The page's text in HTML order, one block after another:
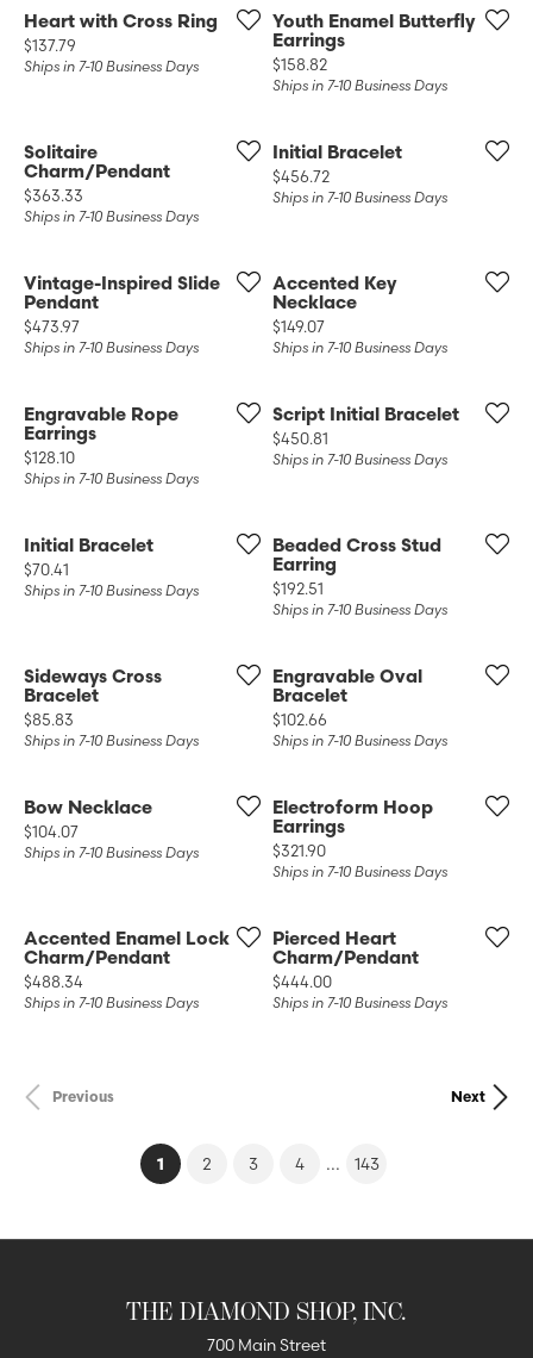
Heart with Cross Ring
Price:
$137.79
Ships in 7-10 Business Days
Youth Enamel Butterfly
Earrings
Price:
$158.82
Ships in 7-10 Business Days
Solitaire
Charm/Pendant
Price:
$363.33
Ships in 7-10 Business Days
Initial Bracelet
Price:
$456.72
Ships in 7-10 Business Days
Vintage-Inspired Slide
Pendant
Price:
$473.97
Ships in 7-10 Business Days
Accented Key
Necklace
Price:
$149.07
Ships in 7-10 Business Days
Engravable Rope
Earrings
Price:
$128.10
Ships in 7-10 Business Days
Script Initial Bracelet
Price:
$450.81
Ships in 7-10 Business Days
Initial Bracelet
Price:
$70.41
Ships in 7-10 Business Days
Beaded Cross Stud
Earring
Price:
$192.51
Ships in 7-10 Business Days
Sideways Cross
Bracelet
Price:
$85.83
Ships in 7-10 Business Days
Engravable Oval
Bracelet
Price:
$102.66
Ships in 7-10 Business Days
Bow Necklace
Price:
$104.07
Ships in 7-10 Business Days
Electroform Hoop
Earrings
Price:
$321.90
Ships in 7-10 Business Days
Accented Enamel Lock
Charm/Pendant
Price:
$488.34
Ships in 7-10 Business Days
Pierced Heart
Charm/Pendant
Price:
$444.00
Ships in 7-10 Business Days
Previous Next
1 (current)
2 3 4 ... 143
THE DIAMOND SHOP, INC.
700 Main Street